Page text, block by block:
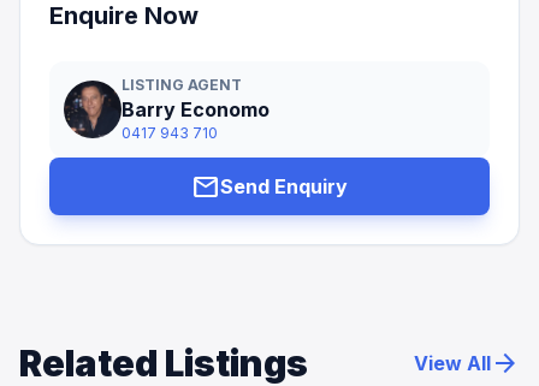
Enquire Now
LISTING AGENT
Barry Economo
0417 943 710
mailSend Enquiry
Related Listings View All arrow_forward